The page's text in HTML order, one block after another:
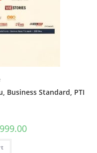
Business Standard, PTI
Current
price